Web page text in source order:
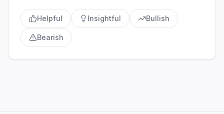
Helpful Insightful Bullish
Bearish